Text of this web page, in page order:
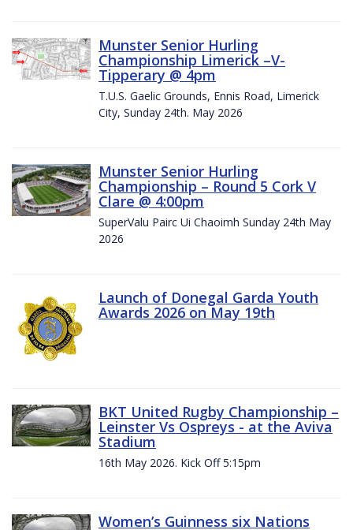
Munster Senior Hurling
Championship Limerick –V-
Tipperary @ 4pm
T.U.S. Gaelic Grounds, Ennis Road, Limerick
City, Sunday 24th. May 2026
Munster Senior Hurling
Championship – Round 5 Cork V
Clare @ 4:00pm
SuperValu Pairc Ui Chaoimh Sunday 24th May
2026
Launch of Donegal Garda Youth
Awards 2026 on May 19th
BKT United Rugby Championship –
Leinster Vs Ospreys - at the Aviva
Stadium
16th May 2026. Kick Off 5:15pm
Women’s Guinness six Nations